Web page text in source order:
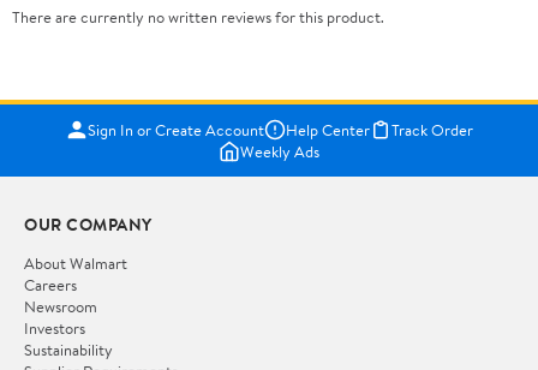
There are currently no written reviews for this product.
Sign In or Create Account Help Center
Track Order
Weekly Ads
OUR COMPANY
About Walmart
Careers
Newsroom
Investors
Sustainability